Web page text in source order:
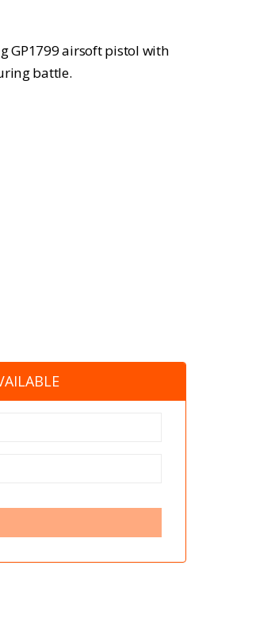
GP1799 airsoft pistol with
battle.